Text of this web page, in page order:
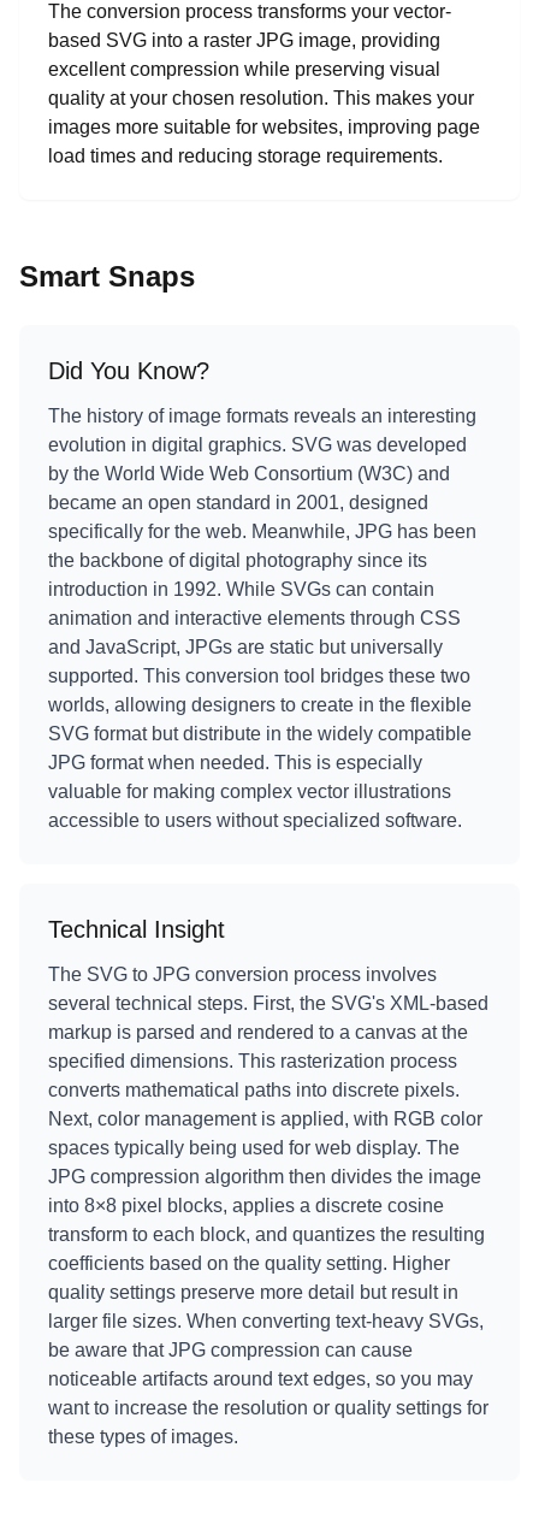
The conversion process transforms your vector-
based SVG into a raster JPG image, providing
excellent compression while preserving visual
quality at your chosen resolution. This makes your
images more suitable for websites, improving page
load times and reducing storage requirements.
Smart Snaps
Did You Know?
The history of image formats reveals an interesting
evolution in digital graphics. SVG was developed
by the World Wide Web Consortium (W3C) and
became an open standard in 2001, designed
specifically for the web. Meanwhile, JPG has been
the backbone of digital photography since its
introduction in 1992. While SVGs can contain
animation and interactive elements through CSS
and JavaScript, JPGs are static but universally
supported. This conversion tool bridges these two
worlds, allowing designers to create in the flexible
SVG format but distribute in the widely compatible
JPG format when needed. This is especially
valuable for making complex vector illustrations
accessible to users without specialized software.
Technical Insight
The SVG to JPG conversion process involves
several technical steps. First, the SVG's XML-based
markup is parsed and rendered to a canvas at the
specified dimensions. This rasterization process
converts mathematical paths into discrete pixels.
Next, color management is applied, with RGB color
spaces typically being used for web display. The
JPG compression algorithm then divides the image
into 8×8 pixel blocks, applies a discrete cosine
transform to each block, and quantizes the resulting
coefficients based on the quality setting. Higher
quality settings preserve more detail but result in
larger file sizes. When converting text-heavy SVGs,
be aware that JPG compression can cause
noticeable artifacts around text edges, so you may
want to increase the resolution or quality settings for
these types of images.